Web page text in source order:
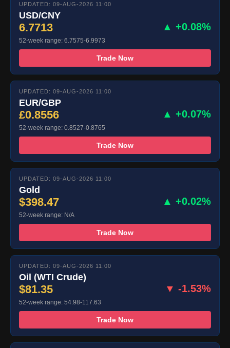
UPDATED: 09-AUG-2026 11:00
USD/CNY
6.7713 ▲ +0.08%
52-week range: 6.7575-6.9973
Trade Now
UPDATED: 09-AUG-2026 11:00
EUR/GBP
£0.8556 ▲ +0.07%
52-week range: 0.8527-0.8765
Trade Now
UPDATED: 09-AUG-2026 11:00
Gold
$398.47 ▲ +0.02%
52-week range: N/A
Trade Now
UPDATED: 09-AUG-2026 11:00
Oil (WTI Crude)
$81.35 ▼ -1.53%
52-week range: 54.98-117.63
Trade Now